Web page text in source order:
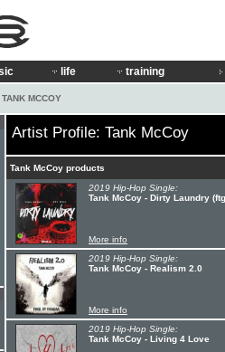
life training
TANK MCCOY
Artist Profile: Tank McCoy
Tank McCoy products
2019 Hip-Hop Single:
Tank McCoy - Dirty Laundry
More info
2019 Hip-Hop Single:
Tank McCoy - Realism 2.0
More info
2019 Hip-Hop Single:
Tank McCoy - Living 4 Love